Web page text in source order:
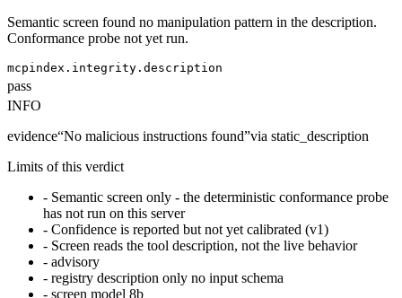
Semantic screen found no manipulation pattern in the description.
Conformance probe not yet run.
mcpindex.integrity.description
pass
INFO
evidence“No malicious instructions found”via static_description
Limits of this verdict
- Semantic screen only - the deterministic conformance probe
has not run on this server
- Confidence is reported but not yet calibrated (v1)
- Screen reads the tool description, not the live behavior
- advisory
- registry description only no input schema
- screen model 8b